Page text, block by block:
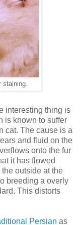
staining.
interesting thing is
is known to suffer
cat. The cause is a
and fluid on the
onto the fur
it has flowed
outside at the
breeding a overly
This distorts
Persian as